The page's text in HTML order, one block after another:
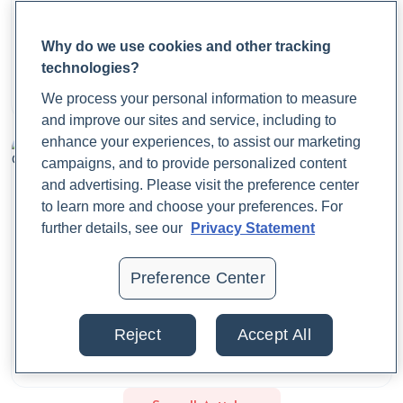
Knowledge of the Interrelationship between Microbial
Dysbiosis and Skin Conditions.
https://doi.org/10.3390/microorganisms9020353
Decesaris, L. (2022, June 6).What Is Gut Dysbiosis? 7
Signs To Watch For. Rupa Health.
https://www.rupahealth.com/post/how-your-gut-bacteria-
affects-your-overall-
Fasano, A. (2012). Zonulin, regulation of tight junctions, and
autoimmune diseases.Annals of the New York Academy
1258(1), 25–33.
Relief
August 21, 2025
Body Planes and Anatomical Directions: A
Comprehensive Guide
Dr. Jaime Cloyd, ND
Why do we use cookies and other tracking
technologies?
We process your personal information to measure
and improve our sites and service, including to
enhance your experiences, to assist our marketing
campaigns, and to provide personalized content
and advertising. Please visit the preference center
to learn more and choose your preferences. For
further details, see our
Privacy Statement
Preference Center
Reject Accept All